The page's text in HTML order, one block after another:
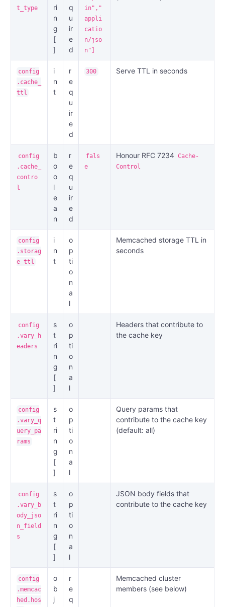
t_type
ri
n
g
[
]
q
u
ir
e
d
in","
appli
catio
n/jso
n"]
config
.cache_
ttl
i
n
t
r
e
q
u
ir
e
d
300 Serve TTL in seconds
config
.cache_
contro
l
b
o
o
l
e
a
n
r
e
q
u
ir
e
d
fals
e
Honour RFC 7234 Cache-
Control
config
.storag
e_ttl
i
n
t
o
p
ti
o
n
a
l
Memcached storage TTL in
seconds
config
.vary_h
eaders
s
t
ri
n
g
[
]
o
p
ti
o
n
a
l
Headers that contribute to
the cache key
config
.vary_q
uery_pa
rams
s
t
ri
n
g
[
]
o
p
ti
o
n
a
l
Query params that
contribute to the cache key
(default: all)
config
.vary_b
ody_jso
n_field
s
s
t
ri
n
g
[
]
o
p
ti
o
n
a
l
JSON body fields that
contribute to the cache key
config
.memcac
hed.hos
o
b
j
r
e
q
Memcached cluster
members (see below)